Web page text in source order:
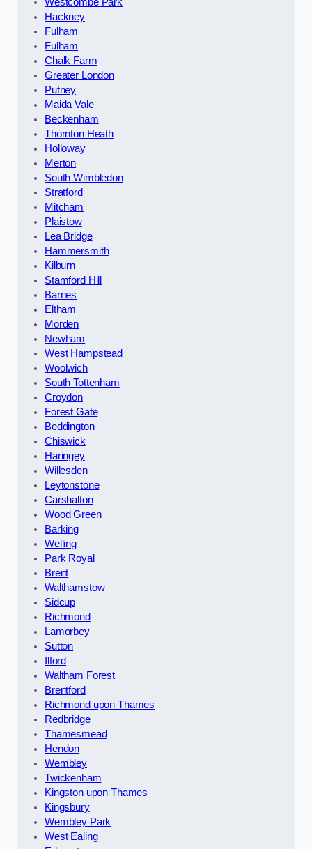
Hackney
Fulham
Fulham
Chalk Farm
Greater London
Putney
Maida Vale
Beckenham
Thornton Heath
Holloway
Merton
South Wimbledon
Stratford
Mitcham
Plaistow
Lea Bridge
Hammersmith
Kilburn
Stamford Hill
Barnes
Eltham
Morden
Newham
West Hampstead
Woolwich
South Tottenham
Croydon
Forest Gate
Beddington
Chiswick
Haringey
Willesden
Leytonstone
Carshalton
Wood Green
Barking
Welling
Park Royal
Brent
Walthamstow
Sidcup
Richmond
Lamorbey
Sutton
Ilford
Waltham Forest
Brentford
Richmond upon Thames
Redbridge
Thamesmead
Hendon
Wembley
Twickenham
Kingston upon Thames
Kingsbury
Wembley Park
West Ealing